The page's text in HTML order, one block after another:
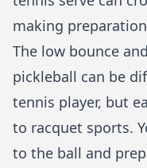
making
The low bounce
pickleball can be
tennis player, but
to racquet sports.
to the ball and